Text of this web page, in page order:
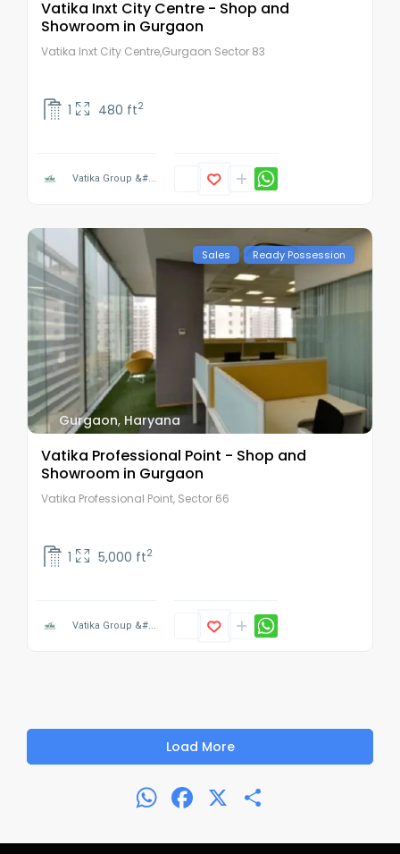
Vatika Inxt City Centre - Shop and
Showroom in Gurgaon
Vatika Inxt City Centre,Gurgaon Sector 83
1 480 ft2
Vatika Group &#...
Sales Ready Possession
Gurgaon, Haryana
Vatika Professional Point - Shop and
Showroom in Gurgaon
Vatika Professional Point, Sector 66
1 5,000 ft2
Vatika Group &#...
Load More
WhatsApp
Facebook
X